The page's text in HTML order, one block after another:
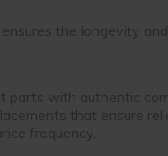
ensures the longevity
parts with authentic
that ensure
frequency.